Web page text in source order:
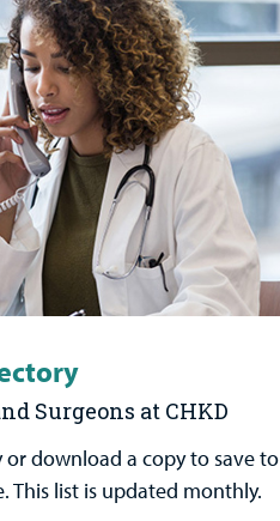
Surgeons at CHKD
download a copy to save to
list is updated monthly.